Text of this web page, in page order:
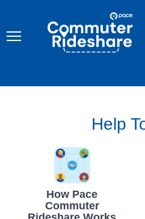
content
COMMUTER
RIDESHARE
Help
How Pace
Commuter